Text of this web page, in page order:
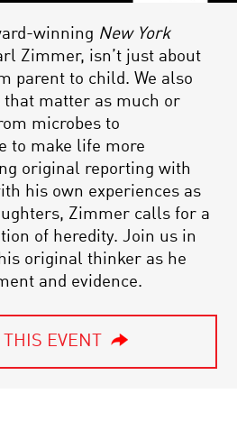
winning New York
Zimmer, isn’t just about
parent to child. We also
matter as much or
microbes to
to make life more
original reporting with
his own experiences as
Zimmer calls for a
of heredity. Join us in
original thinker as he
and evidence.
EVENT